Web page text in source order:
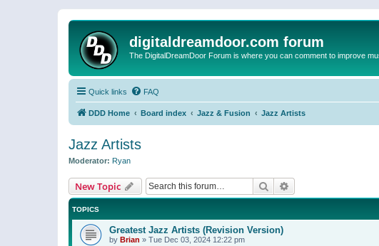
digitaldreamdoor.com forum
The DigitalDreamDoor Forum is where you can comment to improve
Quick links FAQ
DDD Home Board index Jazz & Fusion Jazz Artists
Jazz Artists
Moderator: Ryan
New Topic Search
TOPICS
Greatest Jazz Artists (Revision Version)
by Brian » Tue Dec 03, 2024 12:22 pm